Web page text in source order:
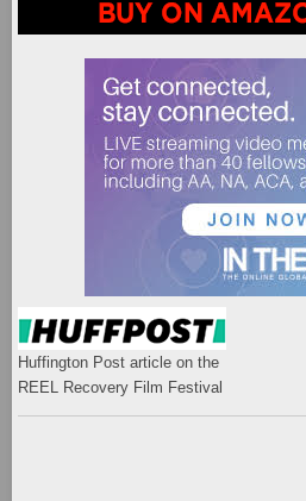
Huffington Post article on the
REEL Recovery Film Festival